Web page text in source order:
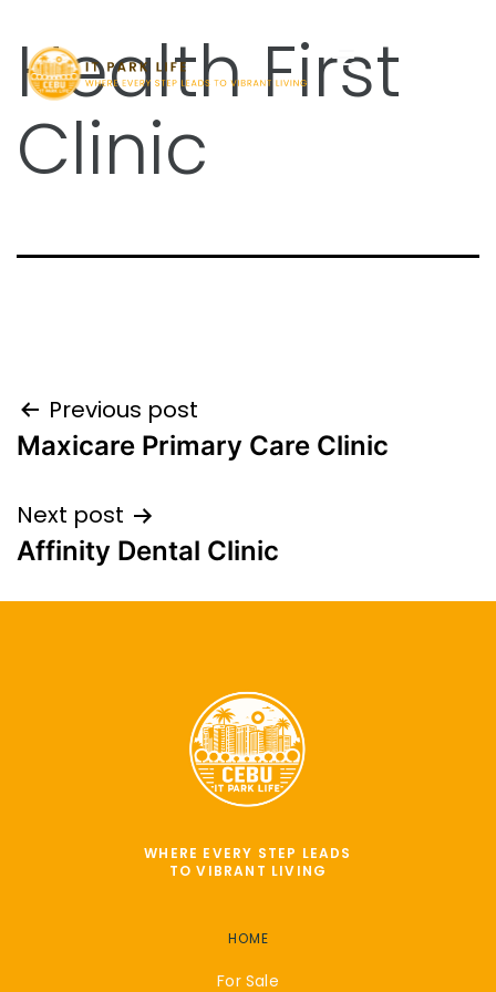
Health First
Clinic
Previous post
Maxicare Primary Care Clinic
Next post
Affinity Dental Clinic
WHERE EVERY STEP LEADS
TO VIBRANT LIVING
HOME
For Sale